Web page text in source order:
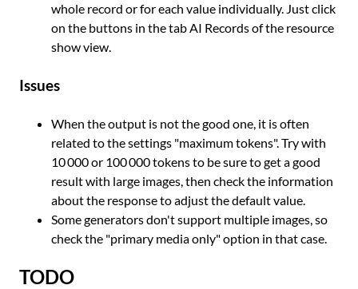
whole record or for each value individually. Just click
on the buttons in the tab AI Records of the resource
show view.
Issues
When the output is not the good one, it is often
related to the settings "maximum tokens". Try with
10 000 or 100 000 tokens to be sure to get a good
result with large images, then check the information
about the response to adjust the default value.
Some generators don't support multiple images, so
check the "primary media only" option in that case.
TODO